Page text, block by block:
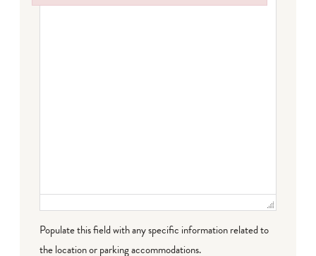
Populate this field with any specific information related to
the location or parking accommodations.
Failed to initialize plugin: wplink